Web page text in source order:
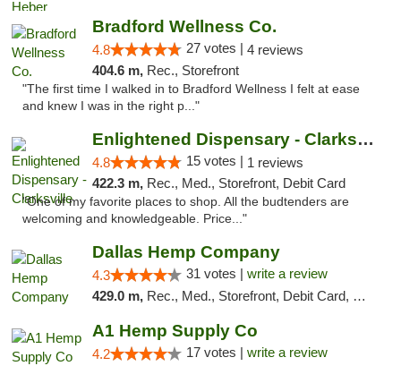
Bradford Wellness Co.
4.8 27 votes | 4 reviews
404.6 m, Rec., Storefront
"The first time I walked in to Bradford Wellness I felt at ease
and knew I was in the right p..."
Enlightened Dispensary - Clarksville
4.8 15 votes | 1 reviews
422.3 m, Rec., Med., Storefront, Debit Card
"One of my favorite places to shop. All the budtenders are
welcoming and knowledgeable. Price..."
Dallas Hemp Company
4.3 31 votes | write a review
429.0 m, Rec., Med., Storefront, Debit Card, Delivery, Pickup
A1 Hemp Supply Co
4.2 17 votes | write a review